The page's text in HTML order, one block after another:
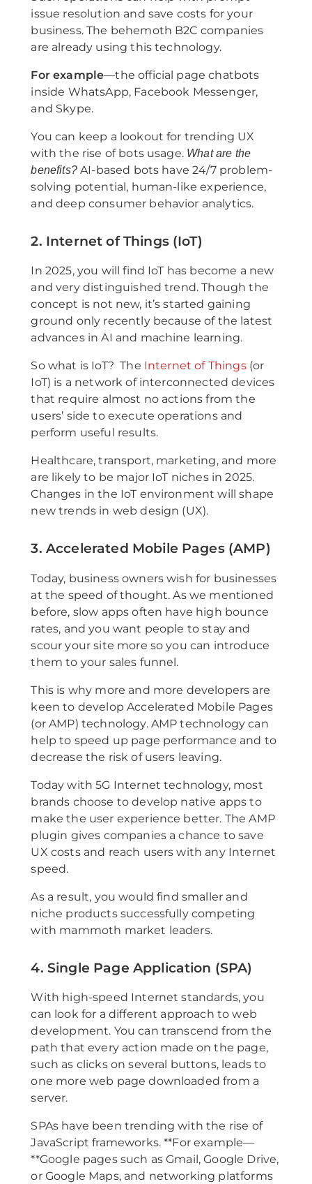
issue resolution and save costs for your
business. The behemoth B2C companies
are already using this technology.
For example—the official page chatbots
inside WhatsApp, Facebook Messenger,
and Skype.
You can keep a lookout for trending UX
with the rise of bots usage. What are the
benefits?AI-based bots have 24/7 problem-
solving potential, human-like experience,
and deep consumer behavior analytics.
2. Internet of Things (IoT)
In 2025, you will find IoT has become a new
and very distinguished trend. Though the
concept is not new, it’s started gaining
ground only recently because of the latest
advances in AI and machine learning.
So what is IoT? The Internet of Things(or
IoT) is a network of interconnected devices
that require almost no actions from the
users’ side to execute operations and
perform useful results.
Healthcare, transport, marketing, and more
are likely to be major IoT niches in 2025.
Changes in the IoT environment will shape
new trends in web design (UX).
3. Accelerated Mobile Pages (AMP)
Today, business owners wish for businesses
at the speed of thought. As we mentioned
before, slow apps often have high bounce
rates, and you want people to stay and
scour your site more so you can introduce
them to your sales funnel.
This is why more and more developers are
keen to develop Accelerated Mobile Pages
(or AMP) technology. AMP technology can
help to speed up page performance and to
decrease the risk of users leaving.
Today with 5G Internet technology, most
brands choose to develop native apps to
make the user experience better. The AMP
plugin gives companies a chance to save
UX costs and reach users with any Internet
speed.
As a result, you would find smaller and
niche products successfully competing
with mammoth market leaders.
4. Single Page Application (SPA)
With high-speed Internet standards, you
can look for a different approach to web
development. You can transcend from the
path that every action made on the page,
such as clicks on several buttons, leads to
one more web page downloaded from a
server.
SPAs have been trending with the rise of
JavaScript frameworks. **For example—
**Google pages such as Gmail, Google Drive,
or Google Maps, and networking platforms